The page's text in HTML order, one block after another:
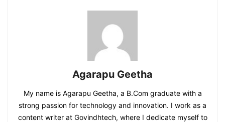
Agarapu Geetha
My name is Agarapu Geetha, a B.Com graduate with a
strong passion for technology and innovation. I work as a
content writer at Govindhtech, where I dedicate myself to